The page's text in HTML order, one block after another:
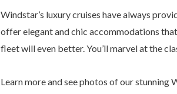
Windstar’s luxury cruises have always
offer elegant and chic accommodations
fleet will even better. You’ll marvel at the
Learn more and see photos of our